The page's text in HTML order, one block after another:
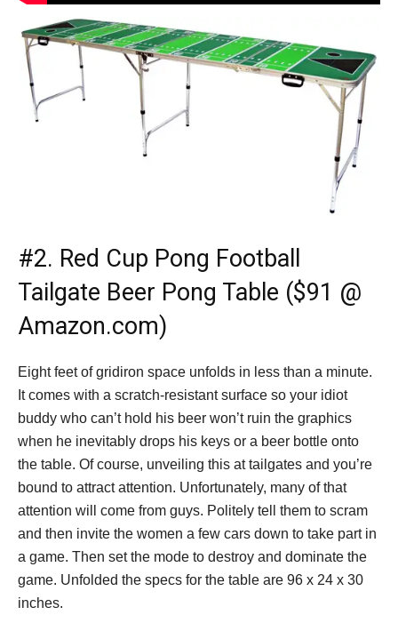
#2. Red Cup Pong Football
Tailgate Beer Pong Table ($91 @
Amazon.com)
Eight feet of gridiron space unfolds in less than a minute.
It comes with a scratch-resistant surface so your idiot
buddy who can’t hold his beer won’t ruin the graphics
when he inevitably drops his keys or a beer bottle onto
the table. Of course, unveiling this at tailgates and you’re
bound to attract attention. Unfortunately, many of that
attention will come from guys. Politely tell them to scram
and then invite the women a few cars down to take part in
a game. Then set the mode to destroy and dominate the
game. Unfolded the specs for the table are 96 x 24 x 30
inches.